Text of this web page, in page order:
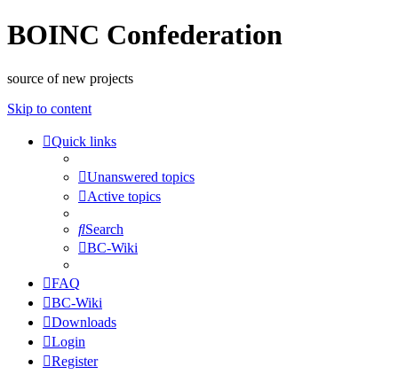
BOINC Confederation
source of new projects
Skip to content
Quick links
Unanswered topics
Active topics
Search
BC-Wiki
FAQ
BC-Wiki
Downloads
Login
Register